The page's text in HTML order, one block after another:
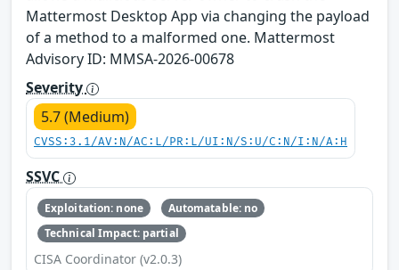
Mattermost Desktop App via changing the payload
of a method to a malformed one. Mattermost
Advisory ID: MMSA-2026-00678
Severity
5.7 (Medium)
CVSS:3.1/AV:N/AC:L/PR:L/UI:N/S:U/C:N/I:N/A:H
SSVC
Exploitation: none
Automatable: no
Technical Impact: partial
CISA Coordinator (v2.0.3)